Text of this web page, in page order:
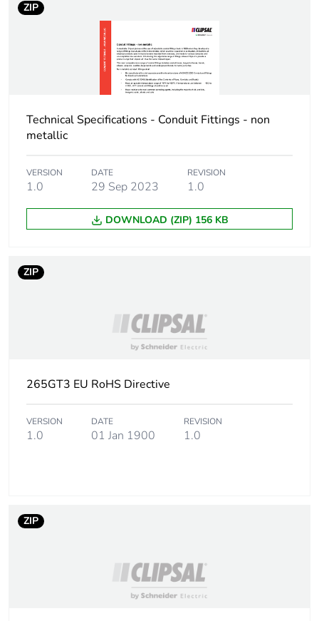
ZIP
Technical Specifications - Conduit Fittings - non
metallic
VERSION
1.0
DATE
29 Sep 2023
REVISION
1.0
DOWNLOAD (ZIP) 156 KB
ZIP
265GT3 EU RoHS Directive
VERSION
1.0
DATE
01 Jan 1900
REVISION
1.0
ZIP